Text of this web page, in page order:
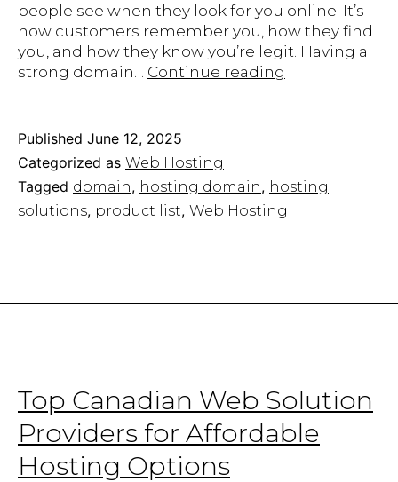
people see when they look for you online. It’s
how customers remember you, how they find
you, and how they know you’re legit. Having a
strong domain… Continue reading
Build
Your
Published June 12, 2025
Categorized as Web Hosting
Tagged domain, hosting domain, hosting
solutions, product list, Web Hosting
Top Canadian Web Solution
Providers for Affordable
Hosting Options